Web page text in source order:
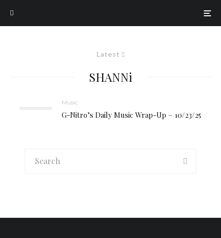
Latest
SHANNi
Music
G-Nitro’s Daily Music Wrap-Up – 10/23/25